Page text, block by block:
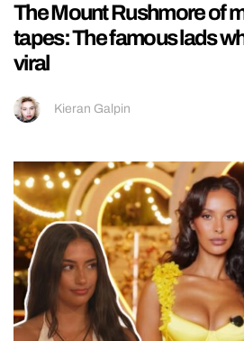
The Mount Rushmore of
tapes: The famous lads
viral
Kieran Galpin